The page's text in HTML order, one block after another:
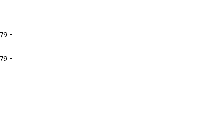
-
-